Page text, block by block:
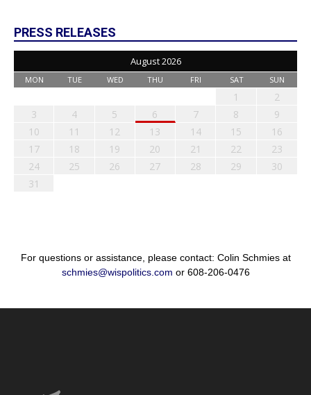
PRESS RELEASES
August 2026
MON TUE WED THU FRI SAT SUN
1
2
3
4 5 6 7 8
9
10
11 12 13 14 15
16
17
18 19 20 21 22
23
24
25 26 27 28 29
30
31
For questions or assistance, please contact: Colin Schmies at
schmies@wispolitics.com or 608-206-0476